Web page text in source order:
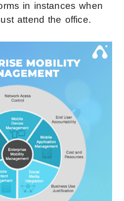
in instances when
attend the office.